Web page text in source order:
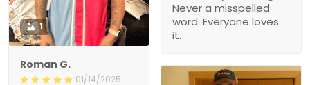
Never a misspelled
word. Everyone loves
it.
1
Roman G.
01/14/2025